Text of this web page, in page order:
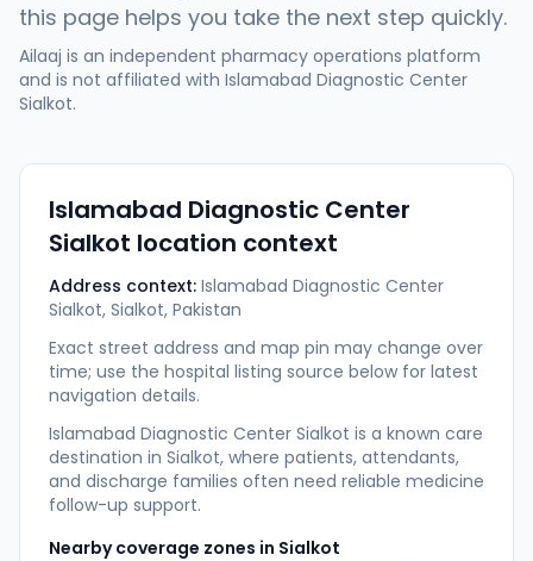
this page helps you take the next step quickly.
Ailaaj is an independent pharmacy operations platform
and is not affiliated with Islamabad Diagnostic Center
Sialkot.
Islamabad Diagnostic Center
Sialkot location context
Address context: Islamabad Diagnostic Center
Sialkot, Sialkot, Pakistan
Exact street address and map pin may change over
time; use the hospital listing source below for latest
navigation details.
Islamabad Diagnostic Center Sialkot is a known care
destination in Sialkot, where patients, attendants,
and discharge families often need reliable medicine
follow-up support.
Nearby coverage zones in Sialkot